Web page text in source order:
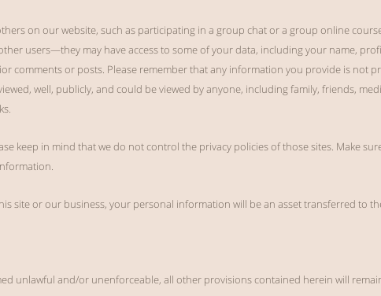
on our website, such as participating in a group chat or a group online
users—they may have access to some of your data, including your name,
comments or posts. Please remember that any information you provide is not
well, publicly, and could be viewed by anyone, including family, friends,
keep in mind that we do not control the privacy policies of those sites. Make
site or our business, your personal information will be an asset transferred to
unlawful and/or unenforceable, all other provisions contained herein will